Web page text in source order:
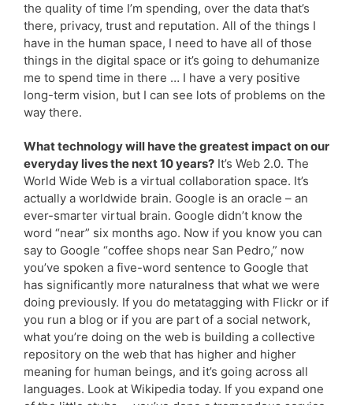
the quality of time I’m spending, over the data that’s
there, privacy, trust and reputation. All of the things I
have in the human space, I need to have all of those
things in the digital space or it’s going to dehumanize
me to spend time in there … I have a very positive
long-term vision, but I can see lots of problems on the
way there.
What technology will have the greatest impact on our
everyday lives the next 10 years? It’s Web 2.0. The
World Wide Web is a virtual collaboration space. It’s
actually a worldwide brain. Google is an oracle – an
ever-smarter virtual brain. Google didn’t know the
word “near” six months ago. Now if you know you can
say to Google “coffee shops near San Pedro,” now
you’ve spoken a five-word sentence to Google that
has significantly more naturalness that what we were
doing previously. If you do metatagging with Flickr or if
you run a blog or if you are part of a social network,
what you’re doing on the web is building a collective
repository on the web that has higher and higher
meaning for human beings, and it’s going across all
languages. Look at Wikipedia today. If you expand one